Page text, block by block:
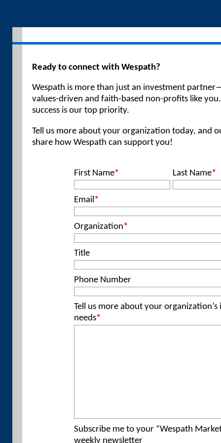
Ready to connect with Wespath?
Wespath is more than just an investment
values-driven and faith-based non-profits like
success is our top priority.
Tell us more about your organization today, and
share how Wespath can support you!
First Name* Last Name*
Email*
Organization*
Title
Phone Number
Tell us more about your
needs*
Subscribe me to your “Wespath
weekly newsletter